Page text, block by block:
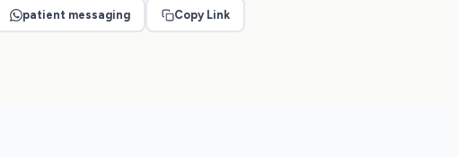
patient messaging Copy Link